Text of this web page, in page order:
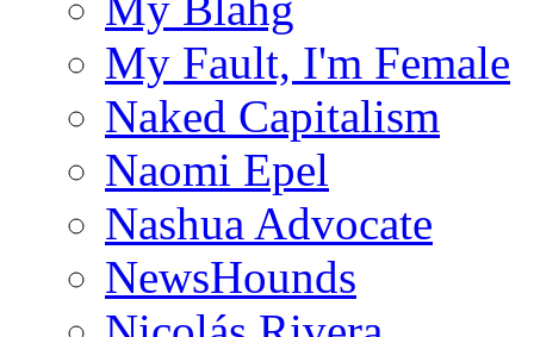
My Fault, I'm Female
Naked Capitalism
Naomi Epel
Nashua Advocate
NewsHounds